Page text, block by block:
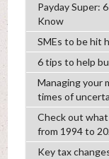
Payday Super:
Know
SMEs to be hit
6 tips to help
Managing your
times of
Check out
from 1994 to
Key tax